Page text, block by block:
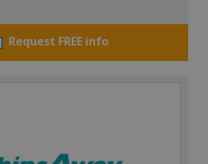
Request FREE info